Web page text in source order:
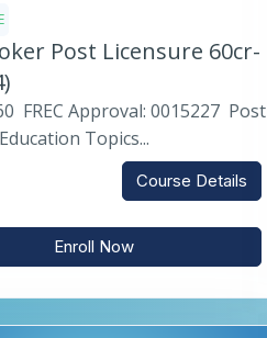
FREC Approval: 0015227 Post
Topics...
Course Details
Enroll Now